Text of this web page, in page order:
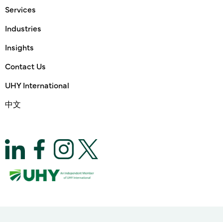
Services
Industries
Insights
Contact Us
UHY International
中文